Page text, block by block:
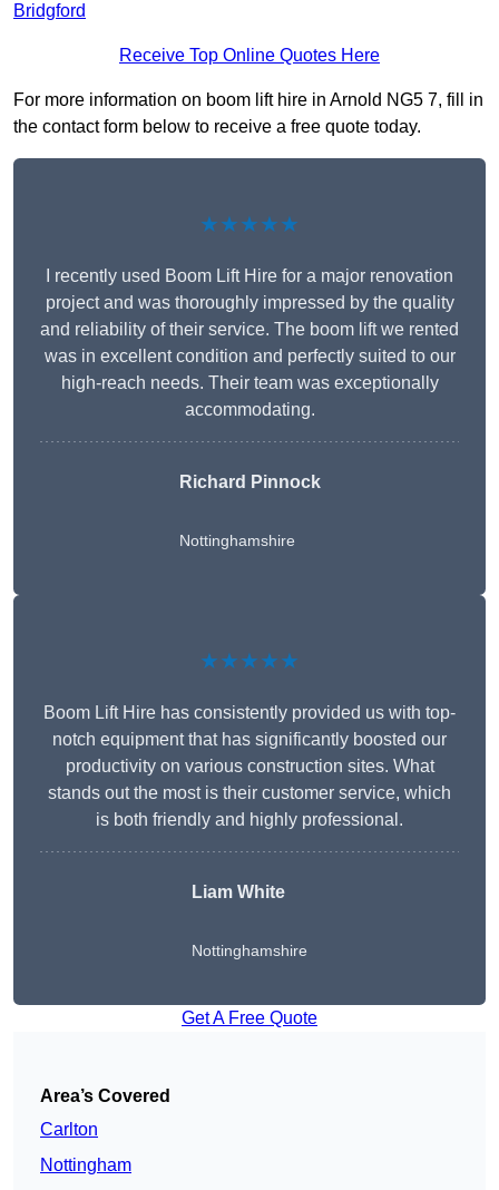
Bridgford
Receive Top Online Quotes Here
For more information on boom lift hire in Arnold NG5 7, fill in
the contact form below to receive a free quote today.
★★★★★
I recently used Boom Lift Hire for a major renovation
project and was thoroughly impressed by the quality
and reliability of their service. The boom lift we rented
was in excellent condition and perfectly suited to our
high-reach needs. Their team was exceptionally
accommodating.
Richard Pinnock
Nottinghamshire
★★★★★
Boom Lift Hire has consistently provided us with top-
notch equipment that has significantly boosted our
productivity on various construction sites. What
stands out the most is their customer service, which
is both friendly and highly professional.
Liam White
Nottinghamshire
Get A Free Quote
Area’s Covered
Carlton
Nottingham